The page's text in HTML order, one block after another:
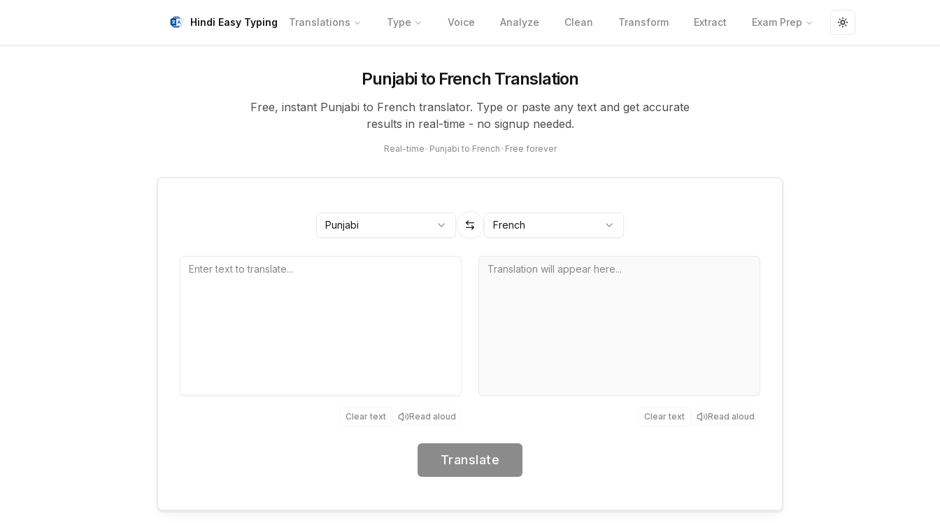
Hindi Easy Typing Translations Type Voice Analyze Clean Transform Extract Exam Prep
Toggle theme
Punjabi to French Translation
Free, instant Punjabi to French translator. Type or paste any text and get accurate
results in real-time - no signup needed.
Real-time Punjabi to French Free forever
Punjabi French
Clear text Read aloud Clear text Read aloud
Translate